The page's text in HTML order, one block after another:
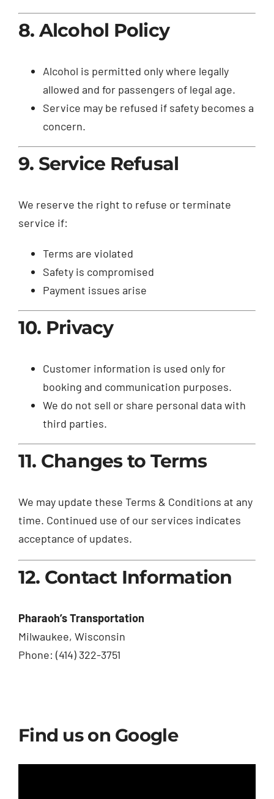
8. Alcohol Policy
Alcohol is permitted only where legally
allowed and for passengers of legal age.
Service may be refused if safety becomes a
concern.
9. Service Refusal
We reserve the right to refuse or terminate
service if:
Terms are violated
Safety is compromised
Payment issues arise
10. Privacy
Customer information is used only for
booking and communication purposes.
We do not sell or share personal data with
third parties.
11. Changes to Terms
We may update these Terms & Conditions at any
time. Continued use of our services indicates
acceptance of updates.
12. Contact Information
Pharaoh’s Transportation
Milwaukee, Wisconsin
Phone: (414) 322-3751
Find us on Google